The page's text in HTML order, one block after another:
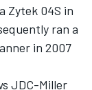
Zytek 04S in
ran a
in 2007
JDC-Miller